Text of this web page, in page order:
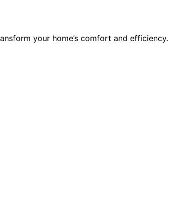
your home’s comfort and efficiency.